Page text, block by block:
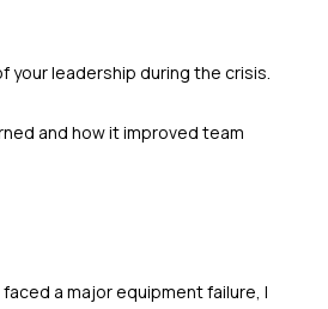
your leadership during the crisis.
and how it improved team
a major equipment failure, I